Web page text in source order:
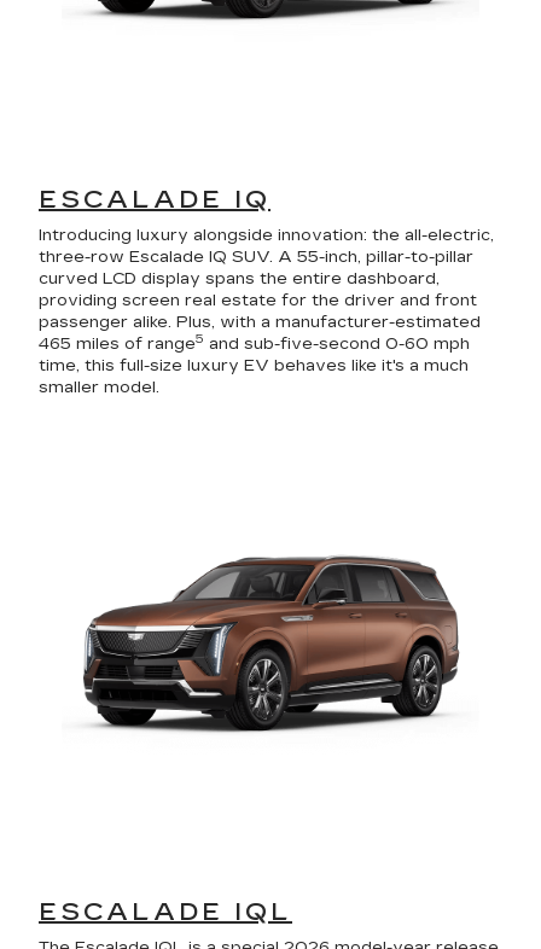
ESCALADE IQ
Introducing luxury alongside innovation: the all-electric,
three-row Escalade IQ SUV. A 55-inch, pillar-to-pillar
curved LCD display spans the entire dashboard,
providing screen real estate for the driver and front
passenger alike. Plus, with a manufacturer-estimated
465 miles of range5 and sub-five-second 0-60 mph
time, this full-size luxury EV behaves like it's a much
smaller model.
ESCALADE IQL